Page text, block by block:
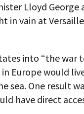
Lloyd George
in vain at
into “the war
Europe would
sea. One result
have direct